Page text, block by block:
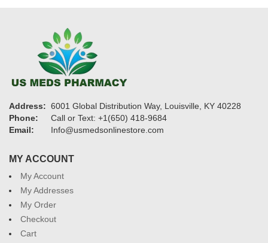
Address: 6001 Global Distribution Way, Louisville, KY 40228
Phone:
Call or Text: +1(650) 418-9684
Email:
Info@usmedsonlinestore.com
MY ACCOUNT
My Account
My Addresses
My Order
Checkout
Cart